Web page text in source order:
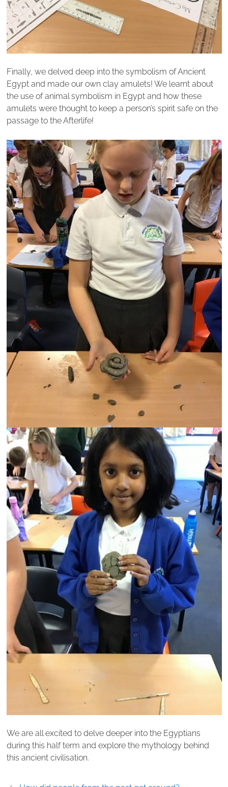
Finally, we delved deep into the symbolism of Ancient
Egypt and made our own clay amulets! We learnt about
the use of animal symbolism in Egypt and how these
amulets were thought to keep a person’s spirit safe on the
passage to the Afterlife!
We are all excited to delve deeper into the Egyptians
during this half term and explore the mythology behind
this ancient civilisation.